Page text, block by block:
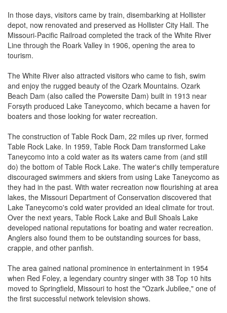
In those days, visitors came by train, disembarking at Hollister
depot, now renovated and preserved as Hollister City Hall. The
Missouri-Pacific Railroad completed the track of the White River
Line through the Roark Valley in 1906, opening the area to
tourism.
The White River also attracted visitors who came to fish, swim
and enjoy the rugged beauty of the Ozark Mountains. Ozark
Beach Dam (also called the Powersite Dam) built in 1913 near
Forsyth produced Lake Taneycomo, which became a haven for
boaters and those looking for water recreation.
The construction of Table Rock Dam, 22 miles up river, formed
Table Rock Lake. In 1959, Table Rock Dam transformed Lake
Taneycomo into a cold water as its waters came from (and still
do) the bottom of Table Rock Lake. The water's chilly temperature
discouraged swimmers and skiers from using Lake Taneycomo as
they had in the past. With water recreation now flourishing at area
lakes, the Missouri Department of Conservation discovered that
Lake Taneycomo's cold water provided an ideal climate for trout.
Over the next years, Table Rock Lake and Bull Shoals Lake
developed national reputations for boating and water recreation.
Anglers also found them to be outstanding sources for bass,
crappie, and other panfish.
The area gained national prominence in entertainment in 1954
when Red Foley, a legendary country singer with 38 Top 10 hits
moved to Springfield, Missouri to host the "Ozark Jubilee," one of
the first successful network television shows.